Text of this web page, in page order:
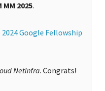
MM 2025.
2024 Google Fellowship
NetInfra. Congrats!